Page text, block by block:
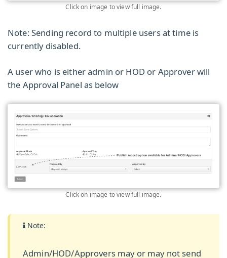
Click on image to view full image.
Note: Sending record to multiple users at time is
currently disabled.
A user who is either admin or HOD or Approver will
the Approval Panel as below
Click on image to view full image.
Note:
Admin/HOD/Approvers may or may not send